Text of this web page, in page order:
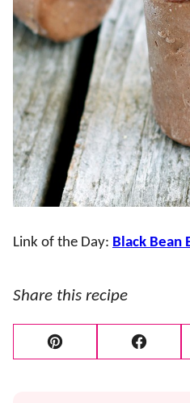
Link of the Day: Black Bean
Share this recipe
Pin Facebook